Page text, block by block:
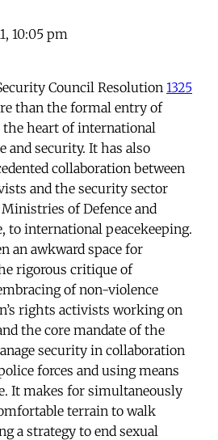
10:05 pm
Council Resolution 1325
than the formal entry of
heart of international
and security. It has also
collaboration between
and the security sector
of Defence and
to international peacekeeping.
an awkward space for
rigorous critique of
of non-violence
rights activists working on
the core mandate of the
security in collaboration
forces and using means
It makes for simultaneously
terrain to walk
a strategy to end sexual